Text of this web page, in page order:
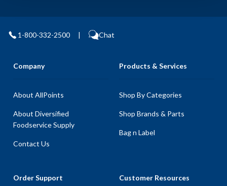
1-800-332-2500 | Chat
Company
About AllPoints
About Diversified
Foodservice Supply
Contact Us
Products & Services
Shop By Categories
Shop Brands & Parts
Bag n Label
Order Support Customer Resources